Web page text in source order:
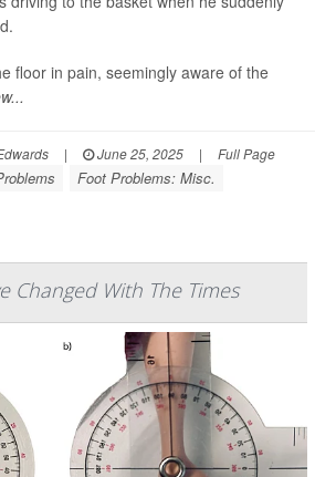
floor in pain, seemingly aware of the
| June 25, 2025 | Full Page
Foot Problems: Misc.
Changed With The Times